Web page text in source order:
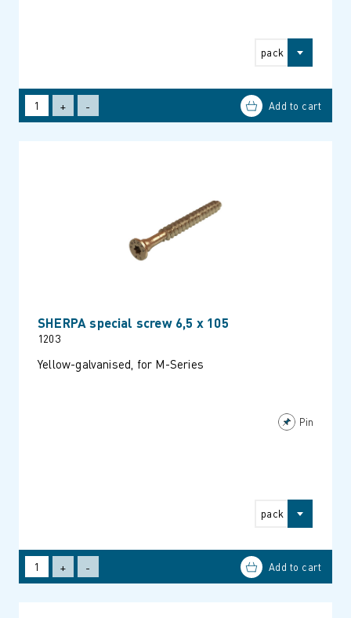
pack
+ -
SHERPA special screw 6,5 x 105
1203
Yellow-galvanised, for M-Series
Pin
pack
+ -